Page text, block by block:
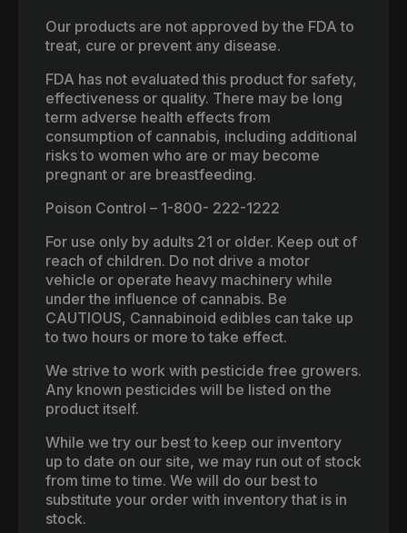
Our products are not approved by the FDA to
treat, cure or prevent any disease.
FDA has not evaluated this product for safety,
effectiveness or quality. There may be long
term adverse health effects from
consumption of cannabis, including additional
risks to women who are or may become
pregnant or are breastfeeding.
Poison Control – 1-800- 222-1222
For use only by adults 21 or older. Keep out of
reach of children. Do not drive a motor
vehicle or operate heavy machinery while
under the influence of cannabis. Be
CAUTIOUS, Cannabinoid edibles can take up
to two hours or more to take effect.
We strive to work with pesticide free growers.
Any known pesticides will be listed on the
product itself.
While we try our best to keep our inventory
up to date on our site, we may run out of stock
from time to time. We will do our best to
substitute your order with inventory that is in
stock.